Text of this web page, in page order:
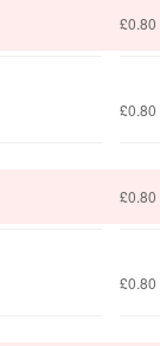
£0.80
£0.80
£0.80
£0.80